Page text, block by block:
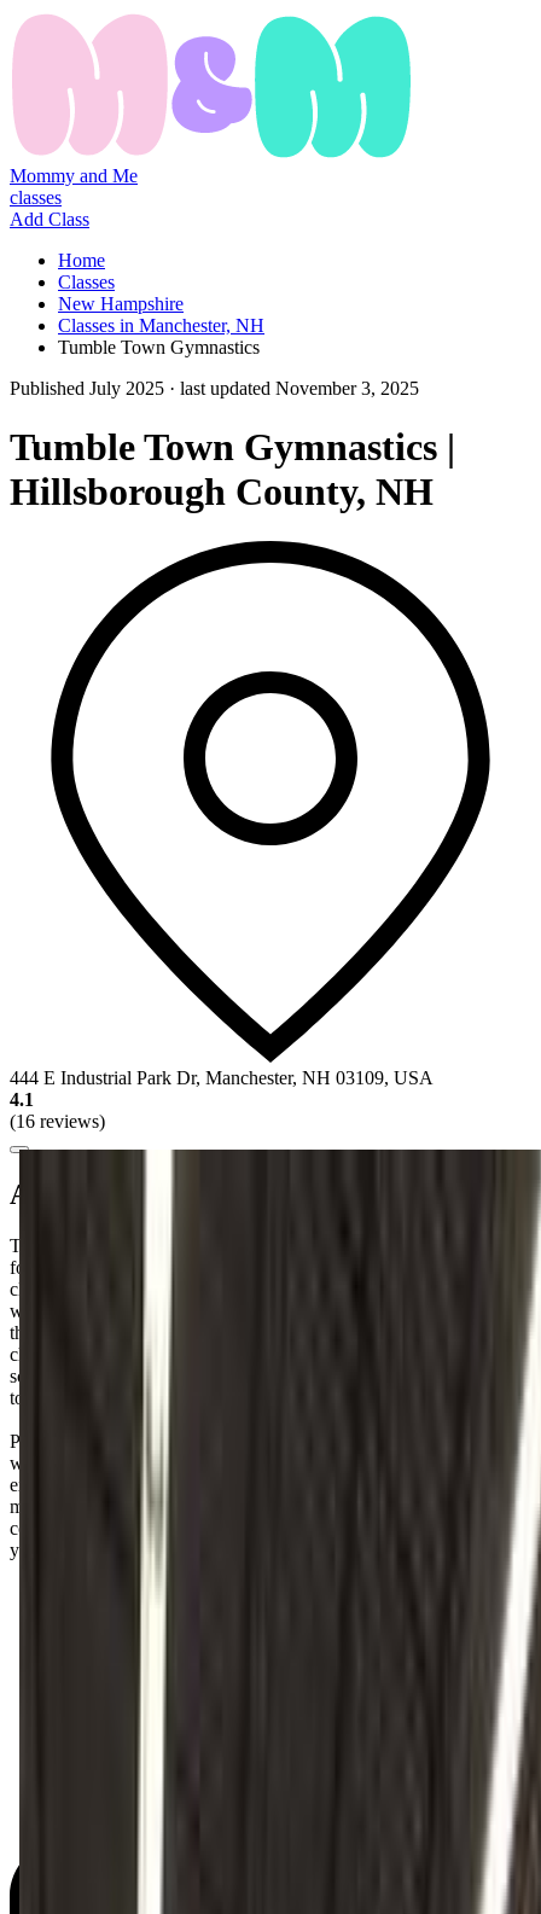
Mommy and Me
classes
Add Class
Home
Classes
New Hampshire
Classes in Manchester, NH
Tumble Town Gymnastics
Published July 2025 · last updated November 3, 2025
Tumble Town Gymnastics |
Hillsborough County, NH
444 E Industrial Park Dr, Manchester, NH 03109, USA
4.1
(16 reviews)
About this class
Tumble Town Gymnastics offers a "Mommy & Me" class perfect
for your little one. It's designed for children aged 1 to 3.5 years, and
classes are held on Saturdays from 10:00 to 10:50 AM. This is a
wonderful opportunity to bond with your child while introducing
them to the joys of movement and gymnastics. I know how
challenging it can be to find activities that fit into our busy
schedules, but this class seems like a great way to spend quality time
together.
Parents rave about the fun atmosphere at Tumble Town Gymnastics,
with many noting how their little ones can't stop talking about the
exciting new skills they've learned in class. Just a heads-up: while
many love the supportive coaches, a few have mentioned that the
communication could use a little polish, especially when it comes to
younger kids.